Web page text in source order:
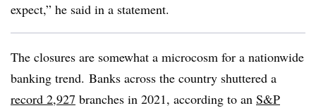
expect,” he said in a statement.
The closures are somewhat a microcosm for a nationwide
banking trend. Banks across the country shuttered a
record 2,927 branches in 2021, according to an S&P